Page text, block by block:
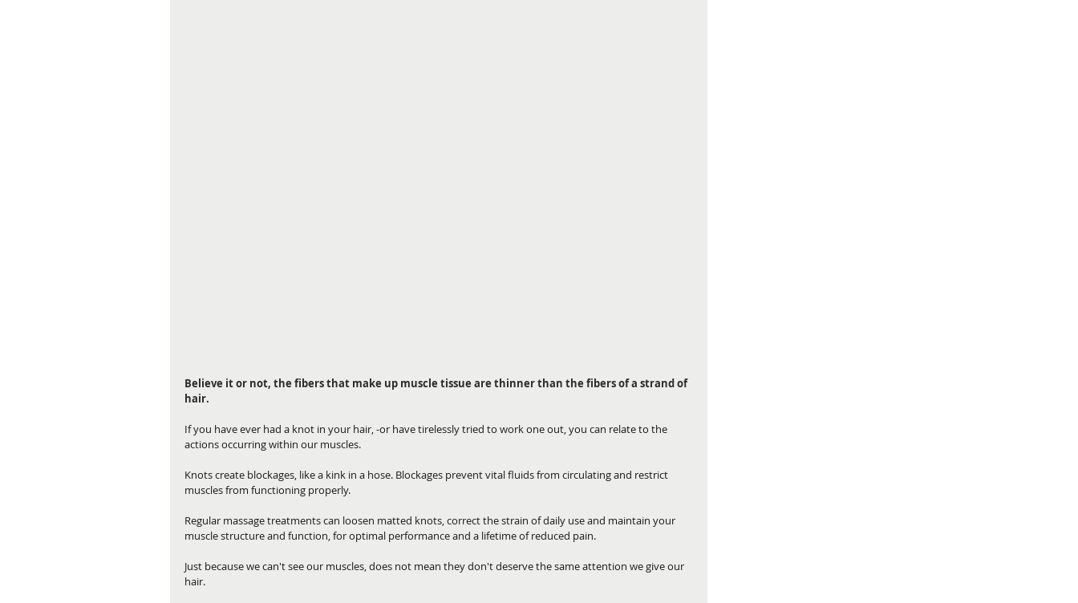
Believe it or not, the fibers that make up muscle tissue are thinner than the fibers of a strand of
hair.
If you have ever had a knot in your hair, -or have tirelessly tried to work one out, you can relate to the
actions occurring within our muscles.
Knots create blockages, like a kink in a hose. Blockages prevent vital fluids from circulating and restrict
muscles from functioning properly.
Regular massage treatments can loosen matted knots, correct the strain of daily use and maintain your
muscle structure and function, for optimal performance and a lifetime of reduced pain.
Just because we can't see our muscles, does not mean they don't deserve the same attention we give our
hair.